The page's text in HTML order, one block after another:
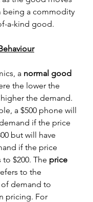
being a commodity
a-kind good.
a normal good
the lower the
the demand.
a $500 phone will
if the price
but will have
if the price
to $200. The price
to the
demand to
pricing. For